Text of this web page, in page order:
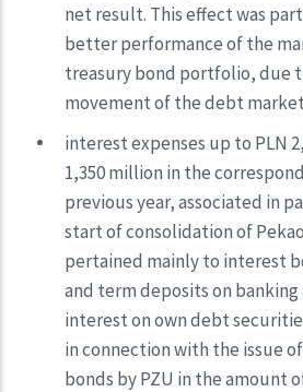
net result. This effect was
better performance of the
treasury bond portfolio, due
movement of the debt
interest expenses up to PLN
1,350 million in the
previous year, associated in
start of consolidation of
pertained mainly to interest
and term deposits on
interest on own debt
in connection with the issue
bonds by PZU in the amount